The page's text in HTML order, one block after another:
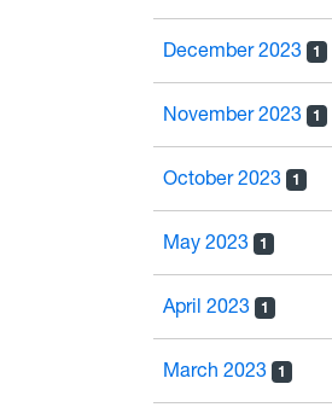
December 2023 1
November 2023 1
October 2023 1
May 2023 1
April 2023 1
March 2023 1